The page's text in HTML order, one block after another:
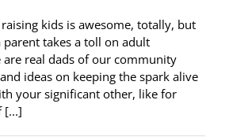
kids is awesome, totally, but
takes a toll on adult
are real dads of our community
ideas on keeping the spark alive
your significant other, like for
[...]